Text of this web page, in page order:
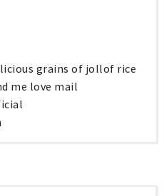
grains of jollof rice
me love mail